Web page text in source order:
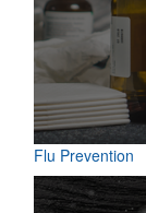
Designed for
comes with an
Flu Prevention